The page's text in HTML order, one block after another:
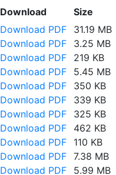
Download
Size
Download PDF
31.19 MB
Download PDF
3.25 MB
Download PDF
219 KB
Download PDF
5.45 MB
Download PDF
350 KB
Download PDF
339 KB
Download PDF
325 KB
Download PDF
462 KB
Download PDF
110 KB
Download PDF 7.38 MB
Download PDF
5.99 MB